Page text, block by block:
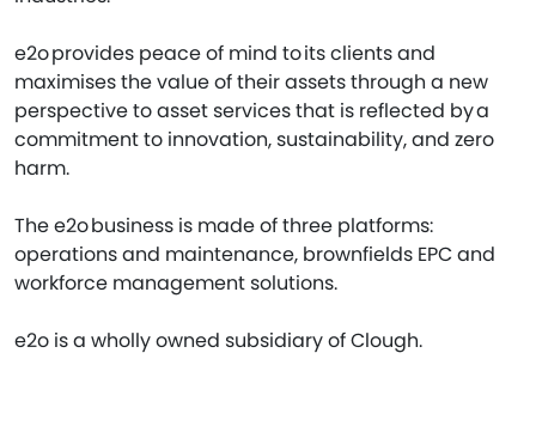
e2o provides peace of mind to its clients and
maximises the value of their assets through a new
perspective to asset services that is reflected by a
commitment to innovation, sustainability, and zero
harm.
The e2o business is made of three platforms:
operations and maintenance, brownfields EPC and
workforce management solutions.
e2o is a wholly owned subsidiary of Clough.